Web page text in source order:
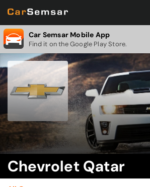
Car Semsar Mobile App
Find it on the Google Play Store.
Chevrolet Qatar